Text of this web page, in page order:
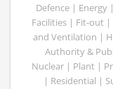
Defence | Energy
Facilities | Fit-out
and Ventilation |
Authority &
Nuclear | Plant |
| Residential |